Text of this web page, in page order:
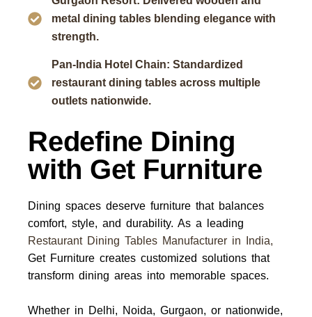
metal dining tables blending elegance with
strength.
Pan-India Hotel Chain: Standardized
restaurant dining tables across multiple
outlets nationwide.
Redefine Dining
with Get Furniture
Dining spaces deserve furniture that balances
comfort, style, and durability. As a leading
Restaurant Dining Tables Manufacturer in India,
Get Furniture creates customized solutions that
transform dining areas into memorable spaces.
Whether in Delhi, Noida, Gurgaon, or nationwide,